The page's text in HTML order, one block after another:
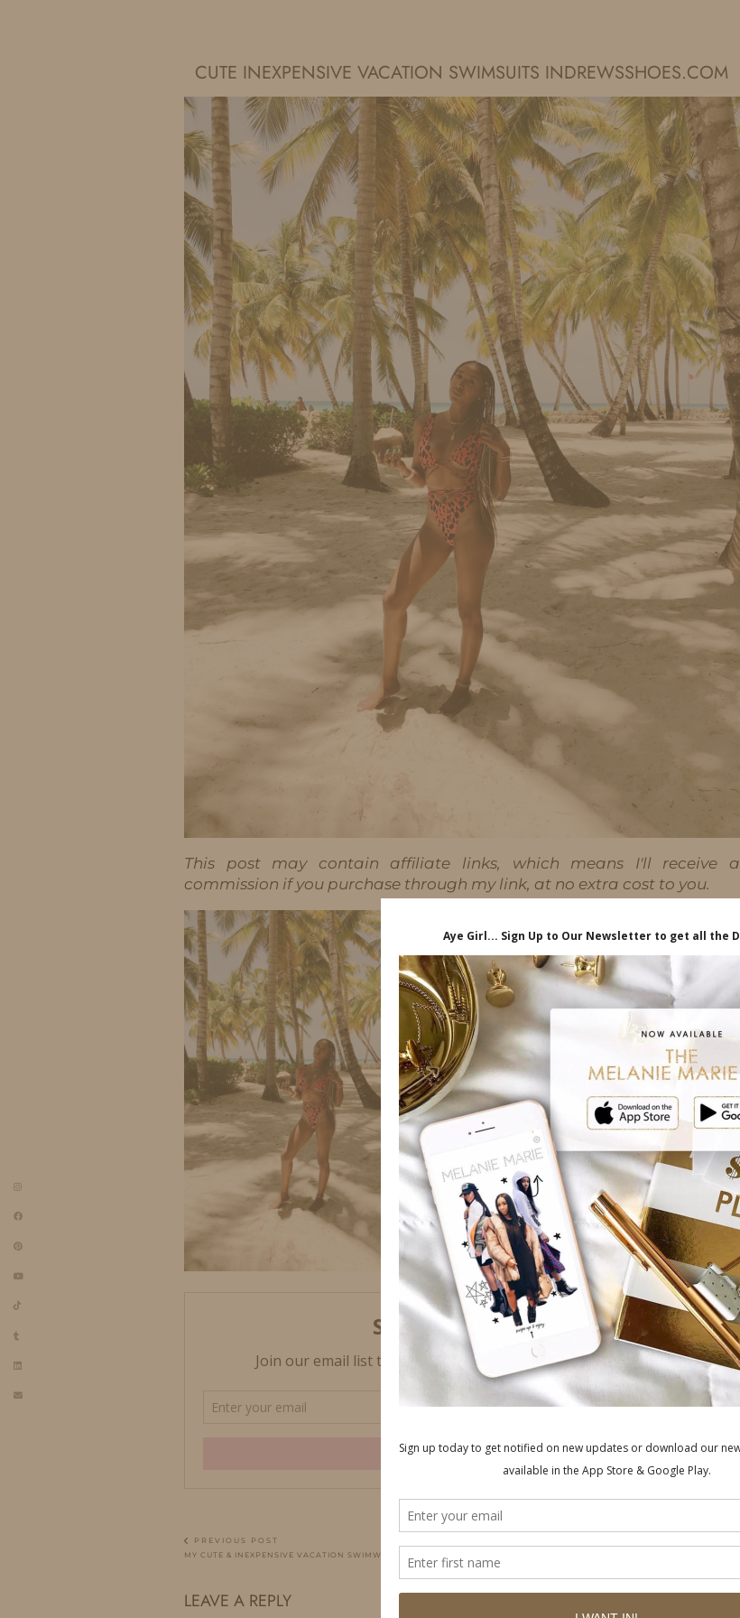
CUTE INEXPENSIVE VACATION SWIMSUITS INDREWSSHOES.COM
This post may contain affiliate links, which means I'll receive a
commission if you purchase through my link, at no extra cost to you.
PREVIOUS POST
MY CUTE & INEXPENSIVE VACATION SWIMWEAR
LEAVE A REPLY